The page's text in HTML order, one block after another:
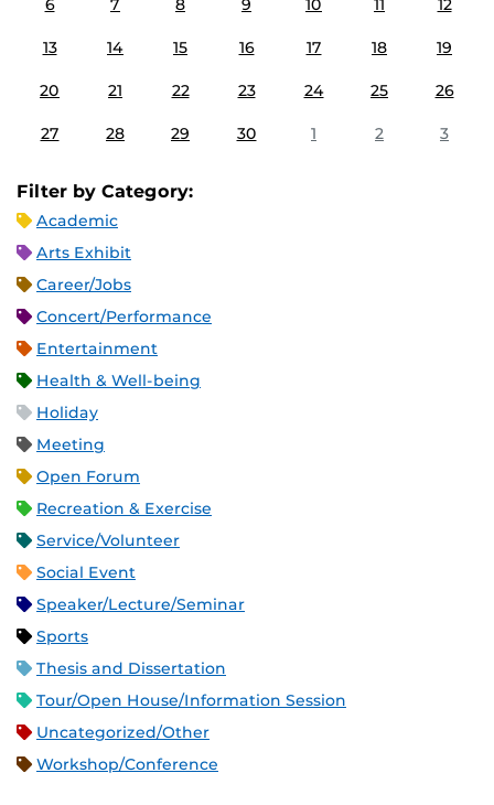
6 7 8 9 10 11 12
13 14 15 16 17 18 19
20 21 22 23 24 25 26
27 28 29 30 1 2 3
Filter by Category:
Academic
Arts Exhibit
Career/Jobs
Concert/Performance
Entertainment
Health & Well-being
Holiday
Meeting
Open Forum
Recreation & Exercise
Service/Volunteer
Social Event
Speaker/Lecture/Seminar
Sports
Thesis and Dissertation
Tour/Open House/Information Session
Uncategorized/Other
Workshop/Conference